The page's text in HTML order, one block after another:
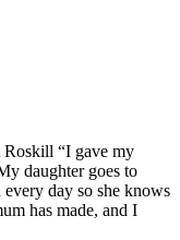
Roskill “I gave my
daughter goes to
day so she knows
has made, and I